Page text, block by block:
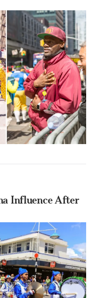
Influence After